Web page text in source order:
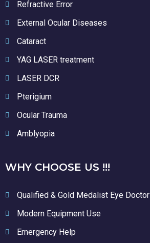
Refractive Error
External Ocular Diseases
Cataract
YAG LASER treatment
LASER DCR
Pterigium
Ocular Trauma
Amblyopia
WHY CHOOSE US !!!
Qualified & Gold Medalist Eye Doctor
Modern Equipment Use
Emergency Help